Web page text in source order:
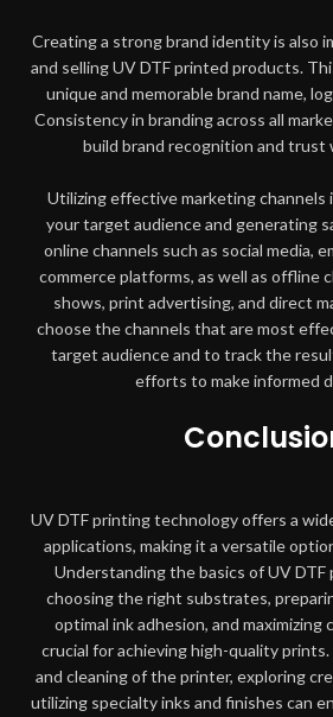
Creating a strong brand identity is also
and selling UV DTF printed products.
unique and memorable brand name,
Consistency in branding across all
build brand recognition and trust
Utilizing effective marketing channels
your target audience and generating
online channels such as social media,
commerce platforms, as well as offline
shows, print advertising, and direct
choose the channels that are most
target audience and to track the
efforts to make informed
UV DTF printing technology offers a
applications, making it a versatile
Understanding the basics of UV
choosing the right substrates,
optimal ink adhesion, and maximizing
crucial for achieving high-quality
and cleaning of the printer, exploring
utilizing specialty inks and finishes can